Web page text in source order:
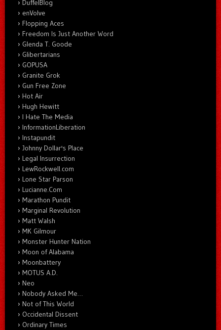
DuffelBlog
enVolve
Flopping Aces
Freedom Is Just Another Word
Glenda T. Goode
Glibertarians
GOPUSA
Granite Grok
Gun Free Zone
Hot Air
Hugh Hewitt
I Hate The Media
InformationLiberation
Instapundit
Johnny Dollar's Place
Legal Insurrection
LewRockwell.com
Lone Star Parson
Lucianne.Com
Marathon Pundit
Marginal Revolution
Matt Walsh
MK Gilmour
Monster Hunter Nation
Moon of Alabama
Moonbattery
MOTUS A.D.
Neo
Nobody Asked Me…
Not of This World
Occidental Dissent
Ordinary Times